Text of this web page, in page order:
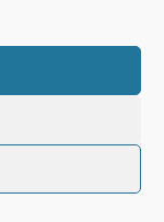
4:1
way of
sense a good
ourselves